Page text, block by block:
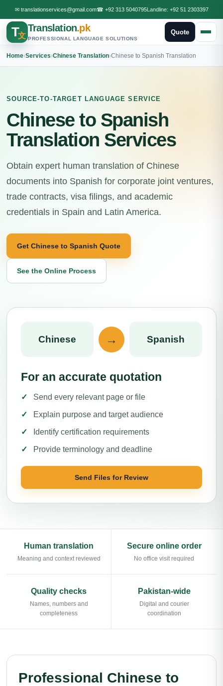
✉ translationservices@gmail.com☎ +92 313 5040795Landline: +92 51 2303397
T文
Translation.pk
PROFESSIONAL LANGUAGE SOLUTIONS
Quote
Home›Services›Chinese Translation›Chinese to Spanish Translation
SOURCE-TO-TARGET LANGUAGE SERVICE
Chinese to Spanish
Translation Services
Obtain expert human translation of Chinese
documents into Spanish for corporate joint ventures,
trade contracts, visa filings, and academic
credentials in Spain and Latin America.
Get Chinese to Spanish Quote
See the Online Process
Chinese → Spanish
For an accurate quotation
Send every relevant page or file
Explain purpose and target audience
Identify certification requirements
Provide terminology and deadline
Send Files for Review
Human translation
Meaning and context reviewed
Secure online order
No office visit required
Quality checks
Names, numbers and
completeness
Pakistan-wide
Digital and courier
coordination
Professional Chinese to